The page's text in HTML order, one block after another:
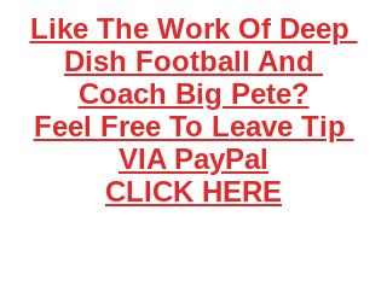
Like The Work Of Deep
Dish Football And
Coach Big Pete?
Feel Free To Leave Tip
VIA PayPal
CLICK HERE